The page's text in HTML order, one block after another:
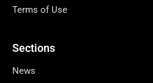
Terms of Use
Sections
News